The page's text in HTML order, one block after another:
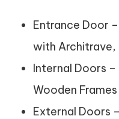
Entrance Door
with Architrave,
Internal Doors –
Wooden
External Doors